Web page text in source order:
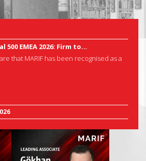
EMEA 2026: Firm to...
that MARIF has been recognised as a